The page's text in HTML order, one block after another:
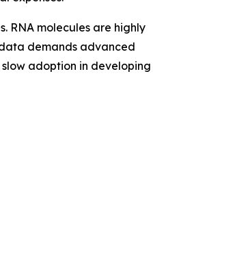
RNA molecules are highly
demands advanced
adoption in developing